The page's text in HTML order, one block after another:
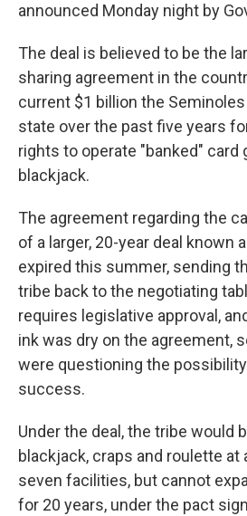
announced Monday night by
The deal is believed to be the
sharing agreement in the
current $1 billion the
state over the past five years
rights to operate "banked" card
blackjack.
The agreement regarding the
of a larger, 20-year deal known
expired this summer, sending
tribe back to the negotiating
requires legislative approval,
ink was dry on the agreement,
were questioning the
success.
Under the deal, the tribe would
blackjack, craps and roulette
seven facilities, but cannot
for 20 years, under the pact